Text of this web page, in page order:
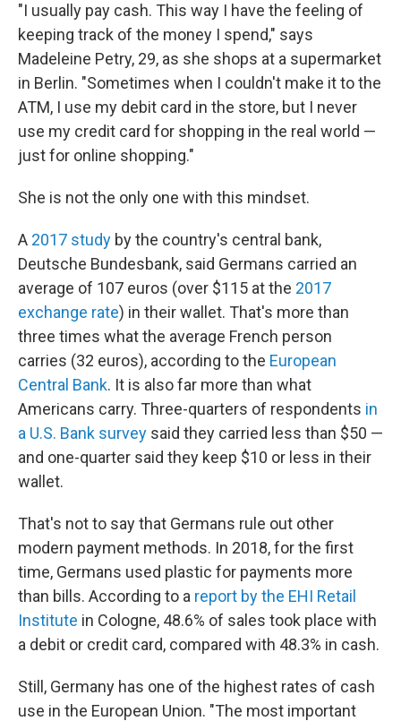
"I usually pay cash. This way I have the feeling of
keeping track of the money I spend," says
Madeleine Petry, 29, as she shops at a supermarket
in Berlin. "Sometimes when I couldn't make it to the
ATM, I use my debit card in the store, but I never
use my credit card for shopping in the real world —
just for online shopping."
She is not the only one with this mindset.
A 2017 study by the country's central bank,
Deutsche Bundesbank, said Germans carried an
average of 107 euros (over $115 at the 2017
exchange rate) in their wallet. That's more than
three times what the average French person
carries (32 euros), according to the European
Central Bank. It is also far more than what
Americans carry. Three-quarters of respondents in
a U.S. Bank survey said they carried less than $50 —
and one-quarter said they keep $10 or less in their
wallet.
That's not to say that Germans rule out other
modern payment methods. In 2018, for the first
time, Germans used plastic for payments more
than bills. According to a report by the EHI Retail
Institute in Cologne, 48.6% of sales took place with
a debit or credit card, compared with 48.3% in cash.
Still, Germany has one of the highest rates of cash
use in the European Union. "The most important